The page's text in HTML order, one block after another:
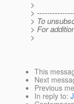
>
>
> To
> For
>
This
Next
Previous
In reply to: